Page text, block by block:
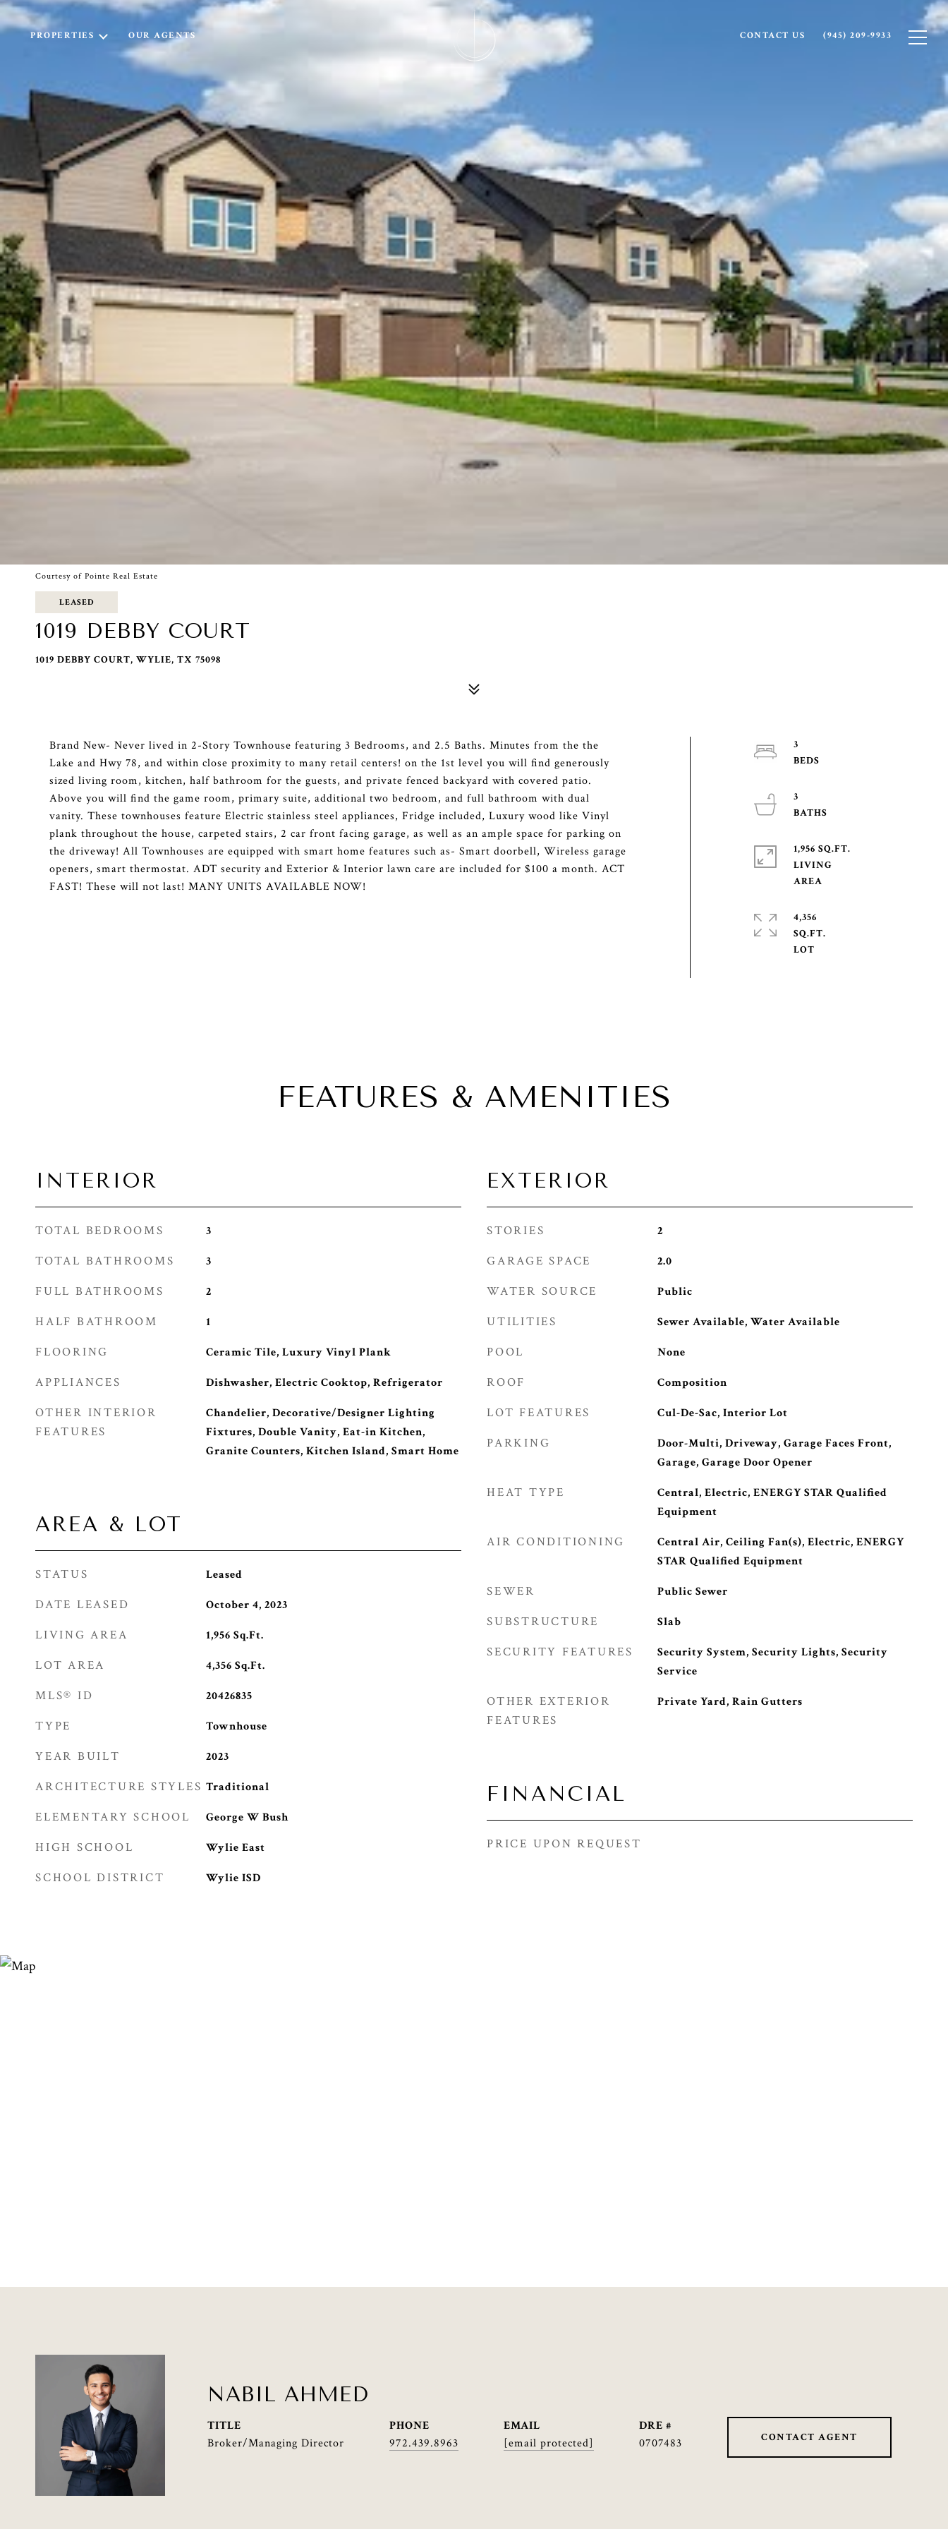
PROPERTIES OUR AGENTS CONTACT US (945) 209-9933
Courtesy of Pointe Real Estate
LEASED
1019 DEBBY COURT
1019 DEBBY COURT, WYLIE, TX 75098
Brand New- Never lived in 2-Story Townhouse featuring 3 Bedrooms, and 2.5 Baths. Minutes from the the
Lake and Hwy 78, and within close proximity to many retail centers! on the 1st level you will find generously
sized living room, kitchen, half bathroom for the guests, and private fenced backyard with covered patio.
Above you will find the game room, primary suite, additional two bedroom, and full bathroom with dual
vanity. These townhouses feature Electric stainless steel appliances, Fridge included, Luxury wood like Vinyl
plank throughout the house, carpeted stairs, 2 car front facing garage, as well as an ample space for parking on
the driveway! All Townhouses are equipped with smart home features such as- Smart doorbell, Wireless garage
openers, smart thermostat. ADT security and Exterior & Interior lawn care are included for $100 a month. ACT
FAST! These will not last! MANY UNITS AVAILABLE NOW!
3
3
1,956 SQ.FT.
LIVING
4,356
SQ.FT.
FEATURES & AMENITIES
INTERIOR
TOTAL BEDROOMS 3
TOTAL BATHROOMS 3
FULL BATHROOMS 2
HALF BATHROOM 1
FLOORING Ceramic Tile, Luxury Vinyl Plank
APPLIANCES Dishwasher, Electric Cooktop, Refrigerator
OTHER INTERIOR
FEATURES
Chandelier, Decorative/Designer Lighting
Fixtures, Double Vanity, Eat-in Kitchen,
Granite Counters, Kitchen Island, Smart Home
AREA & LOT
STATUS Leased
DATE LEASED October 4, 2023
LIVING AREA 1,956 Sq.Ft.
LOT AREA 4,356 Sq.Ft.
MLS® ID 20426835
TYPE Townhouse
YEAR BUILT 2023
ARCHITECTURE STYLES Traditional
ELEMENTARY SCHOOL George W Bush
HIGH SCHOOL Wylie East
SCHOOL DISTRICT Wylie ISD
EXTERIOR
STORIES 2
GARAGE SPACE 2.0
WATER SOURCE Public
UTILITIES Sewer Available, Water Available
POOL None
ROOF Composition
LOT FEATURES Cul-De-Sac, Interior Lot
PARKING
Door-Multi, Driveway, Garage Faces Front,
Garage, Garage Door Opener
HEAT TYPE
Central, Electric, ENERGY STAR Qualified
Equipment
AIR CONDITIONING
Central Air, Ceiling Fan(s), Electric, ENERGY
STAR Qualified Equipment
SEWER Public Sewer
SUBSTRUCTURE Slab
SECURITY FEATURES
Security System, Security Lights, Security
Service
OTHER EXTERIOR
FEATURES
Private Yard, Rain Gutters
FINANCIAL
PRICE UPON REQUEST
NABIL AHMED
TITLE
Broker/Managing Director
PHONE
972.439.8963
EMAIL
[email protected]
DRE #
0707483
CONTACT AGENT